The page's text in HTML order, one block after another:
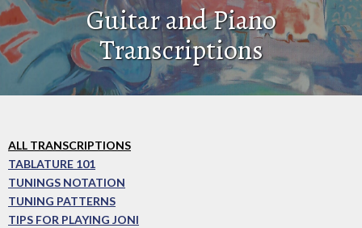
Guitar and Piano
Transcriptions
ALL TRANSCRIPTIONS
TABLATURE 101
TUNINGS NOTATION
TUNING PATTERNS
TIPS FOR PLAYING JONI